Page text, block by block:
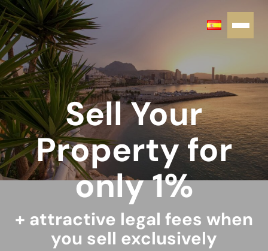
Sell Your
Property for
only 1%
+ attractive legal fees when
you sell exclusively